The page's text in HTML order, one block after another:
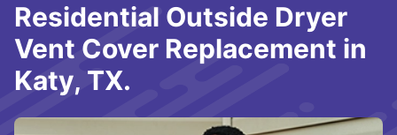
Residential Outside Dryer
Vent Cover Replacement in
Katy, TX.